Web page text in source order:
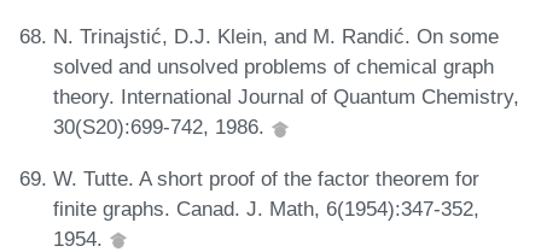
N. Trinajstić, D.J. Klein, and M. Randić. On some
solved and unsolved problems of chemical graph
theory. International Journal of Quantum Chemistry,
30(S20):699-742, 1986.
W. Tutte. A short proof of the factor theorem for
finite graphs. Canad. J. Math, 6(1954):347-352,
1954.